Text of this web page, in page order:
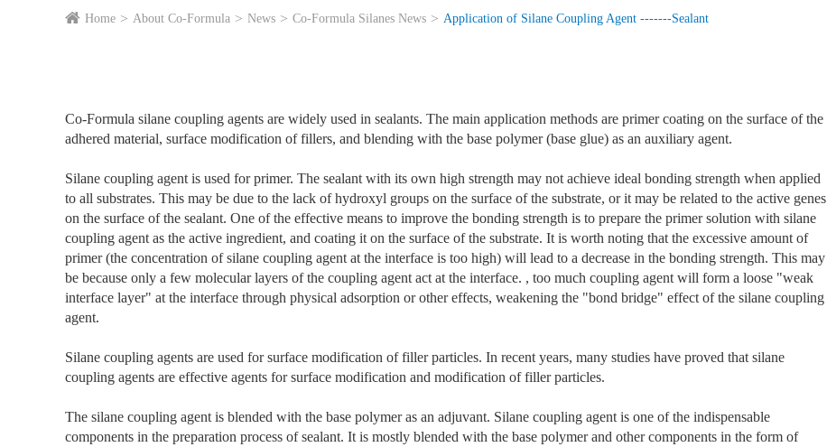
Home About Co-Formula News Co-Formula Silanes News Application of Silane Coupling Agent -------Sealant
Co-Formula silane coupling agents are widely used in sealants. The main application methods are primer coating on the surface of the
adhered material, surface modification of fillers, and blending with the base polymer (base glue) as an auxiliary agent.
Silane coupling agent is used for primer. The sealant with its own high strength may not achieve ideal bonding strength when applied
to all substrates. This may be due to the lack of hydroxyl groups on the surface of the substrate, or it may be related to the active genes
on the surface of the sealant. One of the effective means to improve the bonding strength is to prepare the primer solution with silane
coupling agent as the active ingredient, and coating it on the surface of the substrate. It is worth noting that the excessive amount of
primer (the concentration of silane coupling agent at the interface is too high) will lead to a decrease in the bonding strength. This may
be because only a few molecular layers of the coupling agent act at the interface. , too much coupling agent will form a loose "weak
interface layer" at the interface through physical adsorption or other effects, weakening the "bond bridge" effect of the silane coupling
agent.
Silane coupling agents are used for surface modification of filler particles. In recent years, many studies have proved that silane
coupling agents are effective agents for surface modification and modification of filler particles.
The silane coupling agent is blended with the base polymer as an adjuvant. Silane coupling agent is one of the indispensable
components in the preparation process of sealant. It is mostly blended with the base polymer and other components in the form of